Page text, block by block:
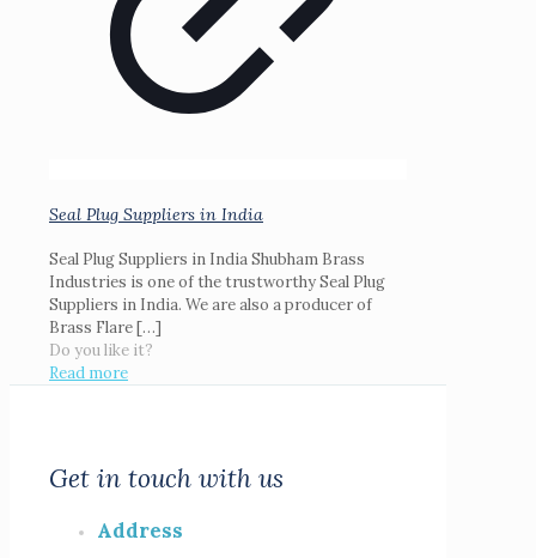
Seal Plug Suppliers in India
Seal Plug Suppliers in India Shubham Brass
Industries is one of the trustworthy Seal Plug
Suppliers in India. We are also a producer of
Brass Flare[…]
Do you like it?
Read more
Get in touch with us
Address